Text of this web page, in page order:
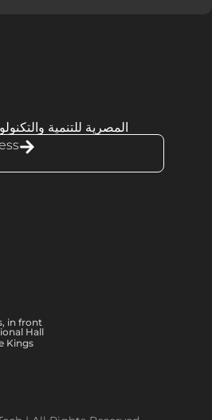
المصرية للتنمية
in front
Hall
Kings